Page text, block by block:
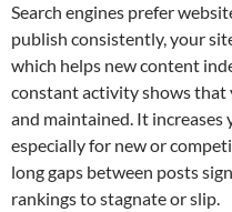
Search engines prefer
publish consistently, your
which helps new content
constant activity shows that
and maintained. It increases
especially for new or
long gaps between posts
rankings to stagnate or slip.